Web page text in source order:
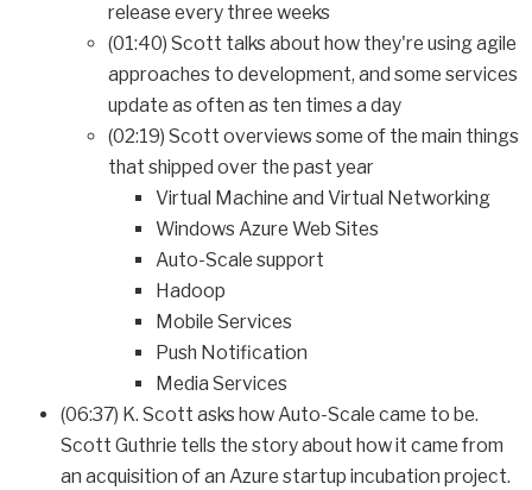
release every three weeks
(01:40) Scott talks about how they're using agile
approaches to development, and some services
update as often as ten times a day
(02:19) Scott overviews some of the main things
that shipped over the past year
Virtual Machine and Virtual Networking
Windows Azure Web Sites
Auto-Scale support
Hadoop
Mobile Services
Push Notification
Media Services
(06:37) K. Scott asks how Auto-Scale came to be.
Scott Guthrie tells the story about how it came from
an acquisition of an Azure startup incubation project.